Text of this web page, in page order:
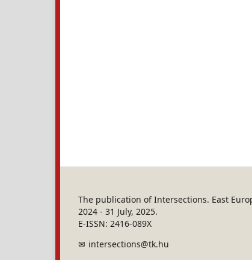
The publication of Intersections. East
2024 - 31 July, 2025.
E-ISSN: 2416-089X
intersections@tk.hu